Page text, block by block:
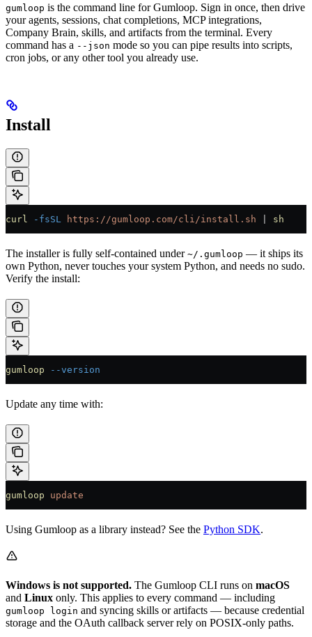
gumloop is the command line for Gumloop. Sign in once, then drive
your agents, sessions, chat completions, MCP integrations,
Company Brain, skills, and artifacts from the terminal. Every
command has a --json mode so you can pipe results into scripts,
cron jobs, or any other tool you already use.
Install
curl -fsSL https://gumloop.com/cli/install.sh sh
The installer is fully self-contained under ~/.gumloop — it ships its
own Python, never touches your system Python, and needs no sudo.
Verify the install:
gumloop --version
Update any time with:
gumloop update
Using Gumloop as a library instead? See the Python SDK.
Windows is not supported. The Gumloop CLI runs on macOS
and Linux only. This applies to every command — including
gumloop login and syncing skills or artifacts — because credential
storage and the OAuth callback server rely on POSIX-only paths.